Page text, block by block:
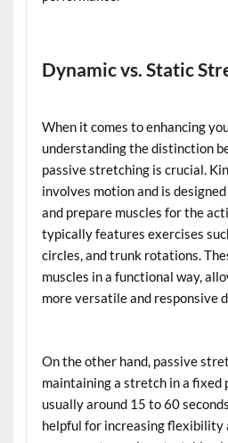
Dynamic vs. Static
When it comes to enhancing
understanding the distinction
passive stretching is crucial.
involves motion and is
and prepare muscles for the
typically features exercises
circles, and trunk rotations.
muscles in a functional way,
more versatile and responsive
On the other hand, passive
maintaining a stretch in a fixed
usually around 15 to 60
helpful for increasing flexibility